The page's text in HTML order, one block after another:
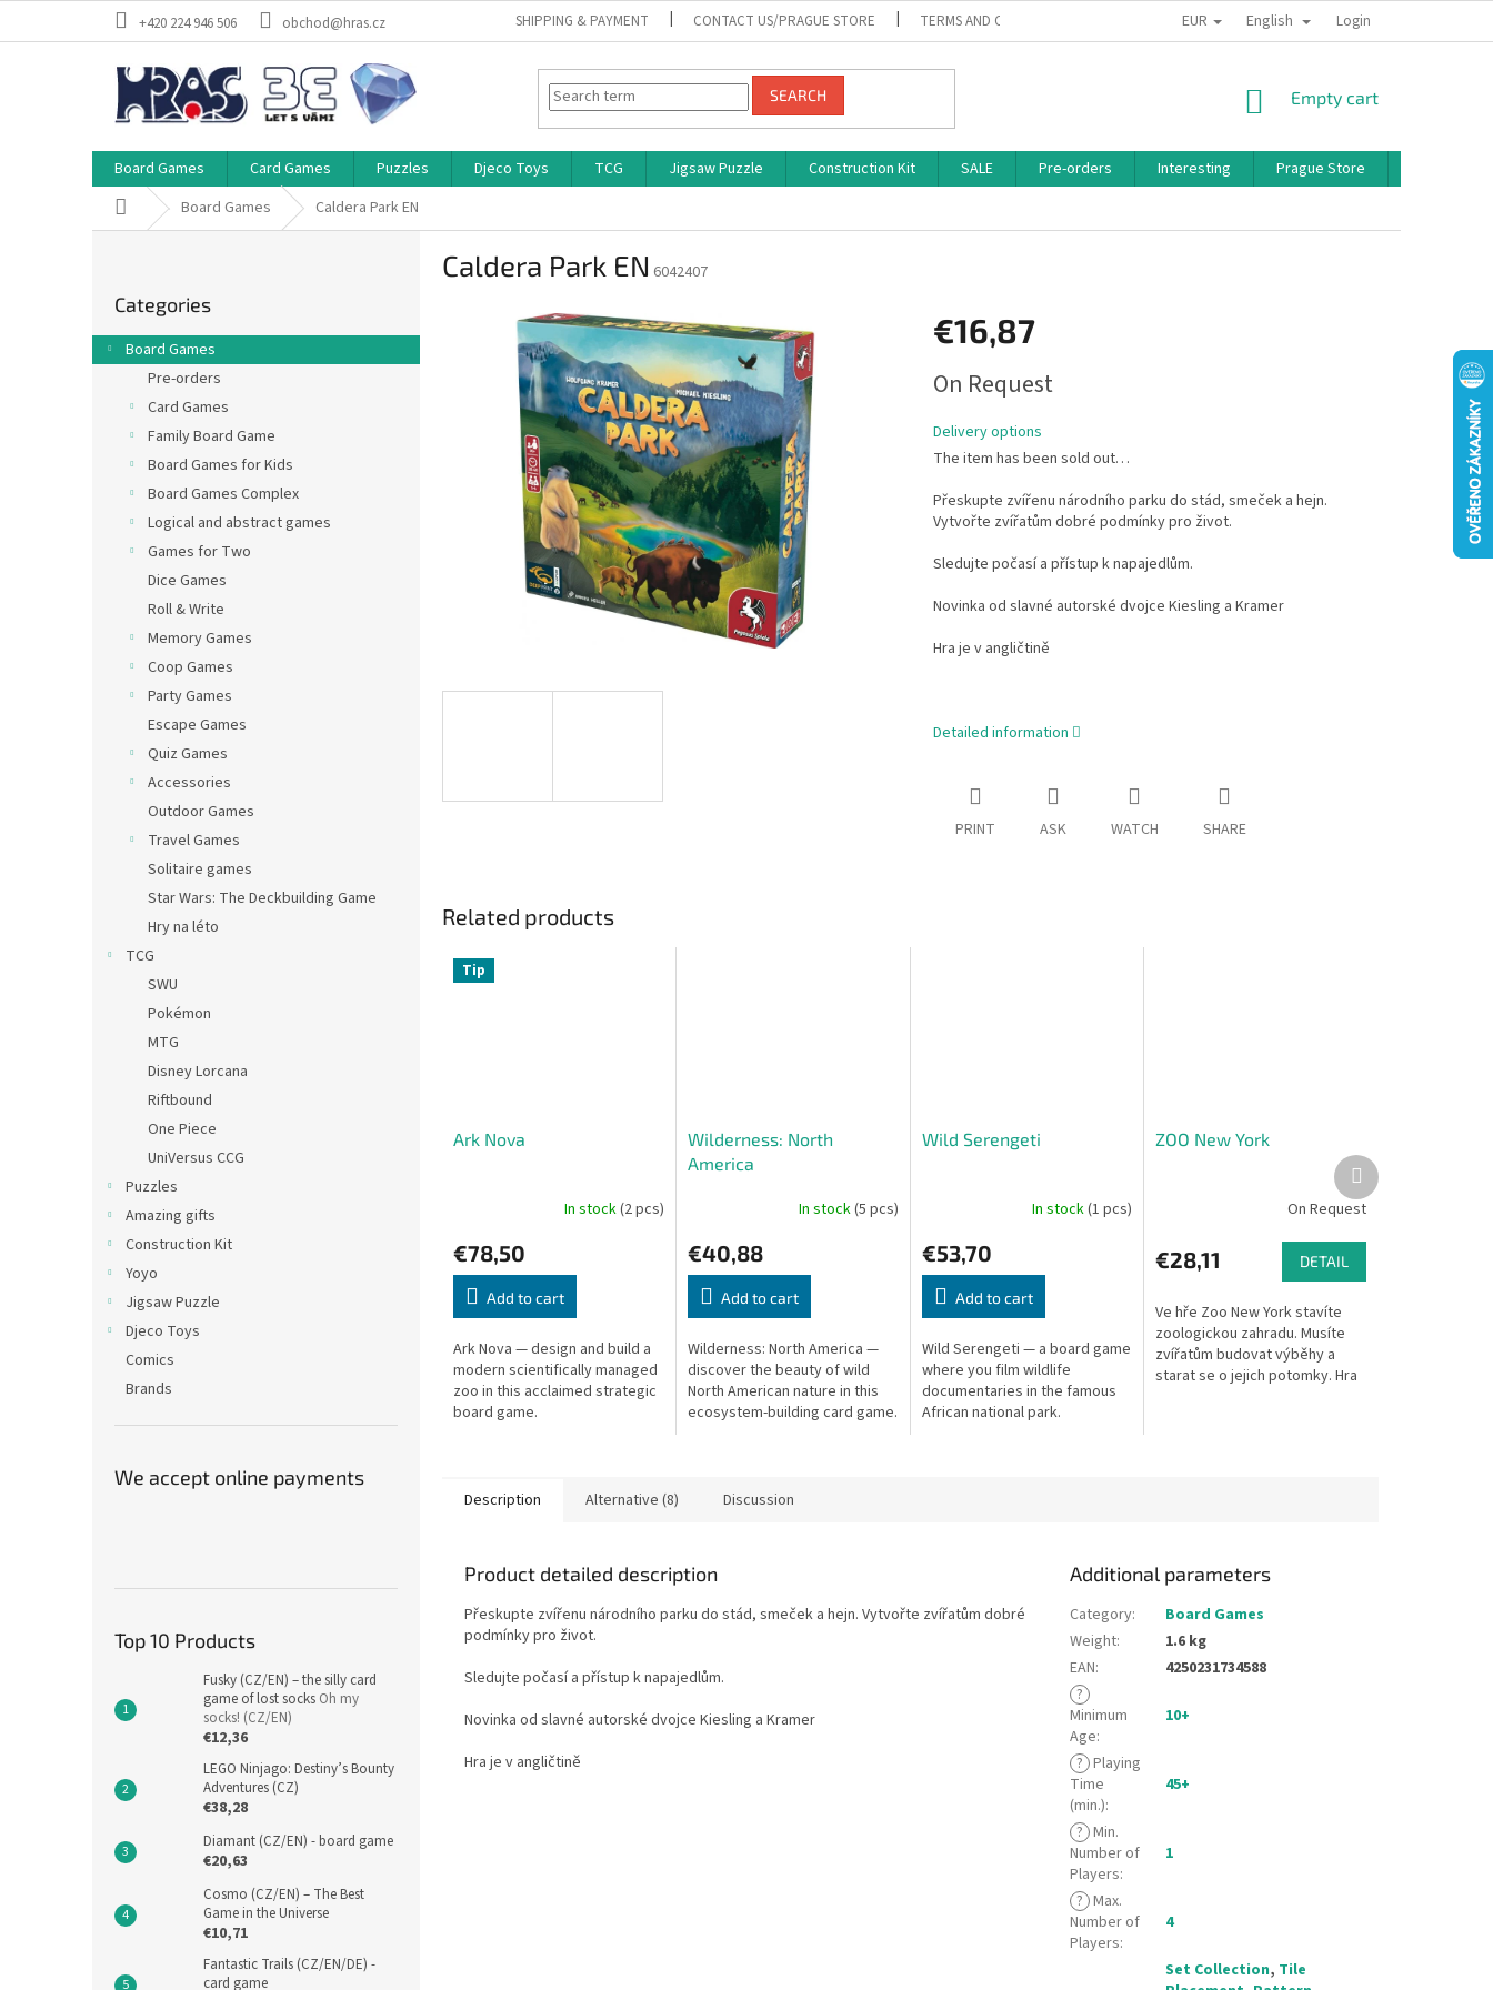
+420 224 946 506 obchod@hras.cz SHIPPING & PAYMENT CONTACT US/PRAGUE STORE TERMS AND CONDITIONS PRIVACY POLICY BONUS PROGRAM
EUR English Login
SEARCH
SHOPPING
Empty cart
Board Games Card Games Puzzles Djeco Toys TCG Jigsaw Puzzle Construction Kit SALE Pre-orders Interesting Prague Store
Home Board Games Caldera Park EN
b
a
categories
Categories
Board Games
Pre-orders
Card Games
Family Board Game
Board Games for Kids
Board Games Complex
Logical and abstract games
Games for Two
Dice Games
Roll & Write
Memory Games
Coop Games
Party Games
Escape Games
Quiz Games
Accessories
Outdoor Games
Travel Games
Solitaire games
Star Wars: The Deckbuilding Game
Hry na léto
TCG
SWU
Pokémon
MTG
Disney Lorcana
Riftbound
One Piece
UniVersus CCG
Puzzles
Amazing gifts
Construction Kit
Yoyo
Jigsaw Puzzle
Djeco Toys
Comics
Brands
We accept online payments
Top 10 Products
Fusky (CZ/EN) – the silly card
game of lost socks Oh my
socks! (CZ/EN)
€12,36
LEGO Ninjago: Destiny’s Bounty
Adventures (CZ)
€38,28
Diamant (CZ/EN) - board game
€20,63
Cosmo (CZ/EN) – The Best
Game in the Universe
€10,71
Fantastic Trails (CZ/EN/DE) -
card game
Caldera Park EN 6042407
€16,87
price:
On Request
Delivery options
The item has been sold out…
Přeskupte zvířenu národního parku do stád, smeček a hejn.
Vytvořte zvířatům dobré podmínky pro život.
Sledujte počasí a přístup k napajedlům.
Novinka od slavné autorské dvojce Kiesling a Kramer
Hra je v angličtině
Detailed information
PRINT ASK WATCH SHARE
Related products
Tip
Ark Nova
In stock(2 pcs)
€78,50
Add to cart
Ark Nova — design and build a
modern scientifically managed
zoo in this acclaimed strategic
board game.
Wilderness: North
America
In stock(5 pcs)
€40,88
Add to cart
Wilderness: North America —
discover the beauty of wild
North American nature in this
ecosystem-building card game.
Wild Serengeti
In stock(1 pcs)
€53,70
Add to cart
Wild Serengeti — a board game
where you film wildlife
documentaries in the famous
African national park.
ZOO New York
On Request
€28,11 DETAIL
Ve hře Zoo New York stavíte
zoologickou zahradu. Musíte
zvířatům budovat výběhy a
starat se o jejich potomky. Hra
Next
product
Description Alternative (8) Discussion
Product detailed description
Přeskupte zvířenu národního parku do stád, smeček a hejn. Vytvořte zvířatům dobré
podmínky pro život.
Sledujte počasí a přístup k napajedlům.
Novinka od slavné autorské dvojce Kiesling a Kramer
Hra je v angličtině
Additional parameters
Category:
Board Games
Weight:
1.6 kg
EAN:
4250231734588
?
Minimum
Age:
10+
? Playing
Time
(min.):
45+
? Min.
Number of
Players:
1
? Max.
Number of
Players:
4
Set Collection, Tile